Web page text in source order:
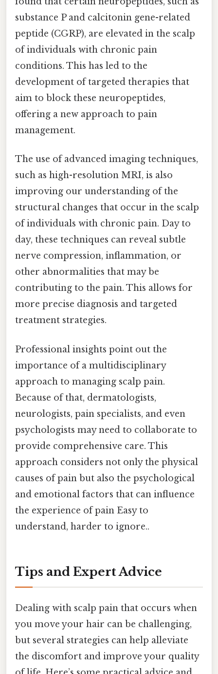
substance P and calcitonin gene-related
peptide (CGRP), are elevated in the scalp
of individuals with chronic pain
conditions. This has led to the
development of targeted therapies that
aim to block these neuropeptides,
offering a new approach to pain
management.
The use of advanced imaging techniques,
such as high-resolution MRI, is also
improving our understanding of the
structural changes that occur in the scalp
of individuals with chronic pain. Day to
day, these techniques can reveal subtle
nerve compression, inflammation, or
other abnormalities that may be
contributing to the pain. This allows for
more precise diagnosis and targeted
treatment strategies.
Professional insights point out the
importance of a multidisciplinary
approach to managing scalp pain.
Because of that, dermatologists,
neurologists, pain specialists, and even
psychologists may need to collaborate to
provide comprehensive care. This
approach considers not only the physical
causes of pain but also the psychological
and emotional factors that can influence
the experience of pain Easy to
understand, harder to ignore..
Tips and Expert Advice
Dealing with scalp pain that occurs when
you move your hair can be challenging,
but several strategies can help alleviate
the discomfort and improve your quality